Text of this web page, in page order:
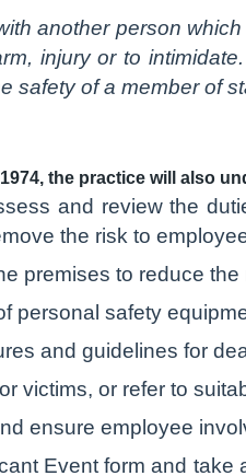
another person
injury or to
safety of a member of
the practice will also
and review the
the risk to
premises to reduce
personal safety
and guidelines for
victims, or refer to
ensure employee
Event form and